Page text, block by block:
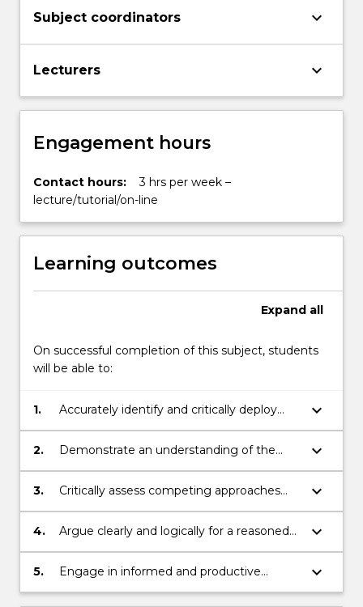
Subject coordinators keyboard_arrow_down
Lecturers keyboard_arrow_down
Engagement hours
Contact hours:
3 hrs per week –
lecture/tutorial/on-line
Learning outcomes
Expand all
On successful completion of this subject, students
will be able to:
1.
Accurately identify and critically deploy
philosophical concepts employed in
bioethics;
keyboard_arrow_down
2.
Demonstrate an understanding of the
importance of bioethical issues to
contemporary society;
keyboard_arrow_down
3.
Critically assess competing approaches
and arguments concerning bioethical
debate;
keyboard_arrow_down
4.
Argue clearly and logically for a reasoned
position;
keyboard_arrow_down
5.
Engage in informed and productive
discussions with peers.
keyboard_arrow_down